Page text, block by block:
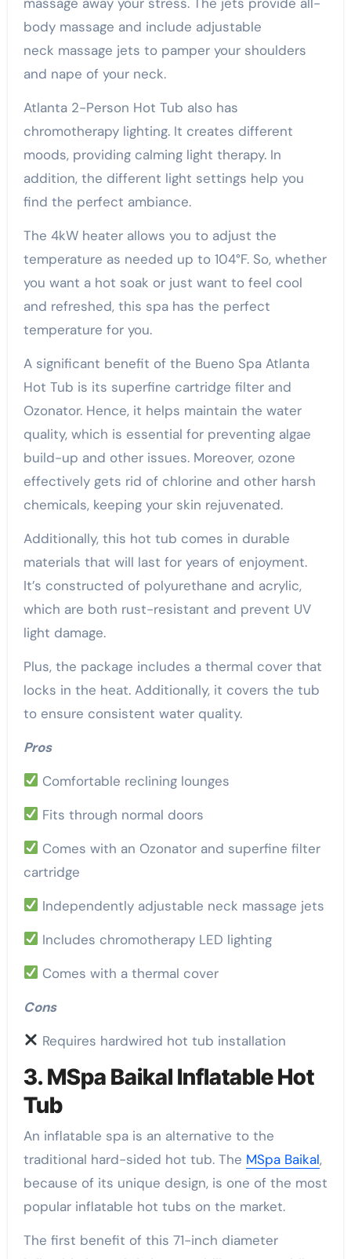
body massage and include adjustable
neck massage jets to pamper your shoulders
and nape of your neck.
Atlanta 2-Person Hot Tub also has
chromotherapy lighting. It creates different
moods, providing calming light therapy. In
addition, the different light settings help you
find the perfect ambiance.
The 4kW heater allows you to adjust the
temperature as needed up to 104°F. So, whether
you want a hot soak or just want to feel cool
and refreshed, this spa has the perfect
temperature for you.
A significant benefit of the Bueno Spa Atlanta
Hot Tub is its superfine cartridge filter and
Ozonator. Hence, it helps maintain the water
quality, which is essential for preventing algae
build-up and other issues. Moreover, ozone
effectively gets rid of chlorine and other harsh
chemicals, keeping your skin rejuvenated.
Additionally, this hot tub comes in durable
materials that will last for years of enjoyment.
It’s constructed of polyurethane and acrylic,
which are both rust-resistant and prevent UV
light damage.
Plus, the package includes a thermal cover that
locks in the heat. Additionally, it covers the tub
to ensure consistent water quality.
Pros
Comfortable reclining lounges
Fits through normal doors
Comes with an Ozonator and superfine filter
cartridge
Independently adjustable neck massage jets
Includes chromotherapy LED lighting
Comes with a thermal cover
Cons
Requires hardwired hot tub installation
3. MSpa Baikal Inflatable Hot
Tub
An inflatable spa is an alternative to the
traditional hard-sided hot tub. The MSpa Baikal,
because of its unique design, is one of the most
popular inflatable hot tubs on the market.
The first benefit of this 71-inch diameter